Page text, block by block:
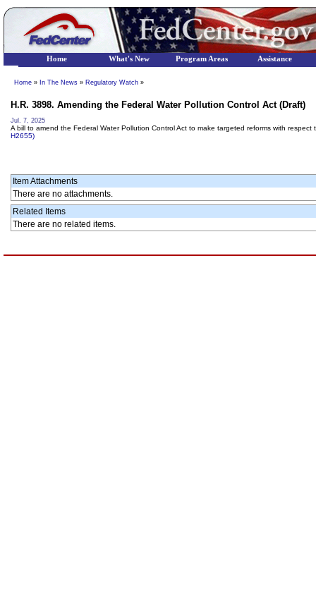
Home » In The News » Regulatory Watch »
H.R. 3898. Amending the Federal Water Pollution Control Act (Draft)
Jul. 7, 2025
A bill to amend the Federal Water Pollution Control Act to make targeted reforms with
H2655)
Item Attachments
There are no attachments.
Related Items
There are no related items.
Home What's New Program Areas Assistance